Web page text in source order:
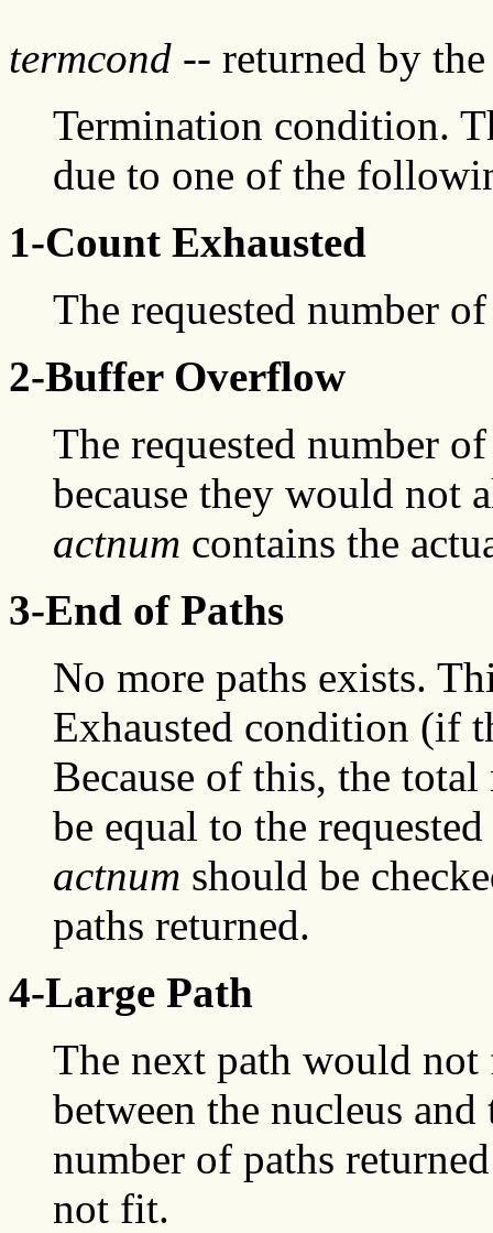
termcond -- returned by
Termination condition.
due to one of the
1-Count Exhausted
The requested number
2-Buffer Overflow
The requested number
because they would not
actnum contains the
3-End of Paths
No more paths exists.
Exhausted condition (if
Because of this, the
be equal to the
actnum should be
paths returned.
4-Large Path
The next path would
between the nucleus
number of paths
not fit.